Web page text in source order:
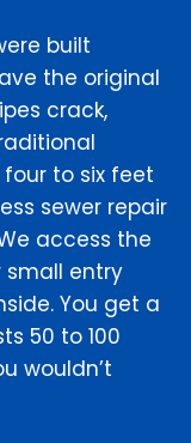
built
the original
crack,
to six feet
sewer repair
access the
small entry
You get a
50 to 100
wouldn’t